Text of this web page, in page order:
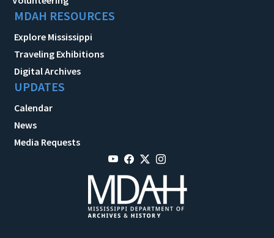
MDAH RESOURCES
Explore Mississippi
Traveling Exhibitions
Digital Archives
UPDATES
Calendar
News
Media Requests